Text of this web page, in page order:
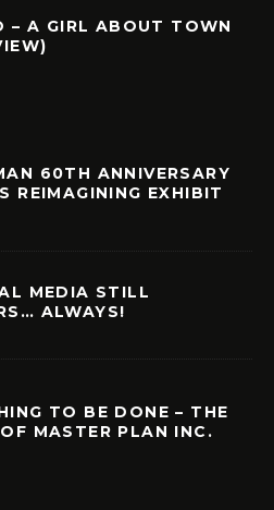
– A GIRL ABOUT TOWN
60TH ANNIVERSARY
REIMAGINING EXHIBIT
MEDIA STILL
ALWAYS!
TO BE DONE – THE
MASTER PLAN INC.